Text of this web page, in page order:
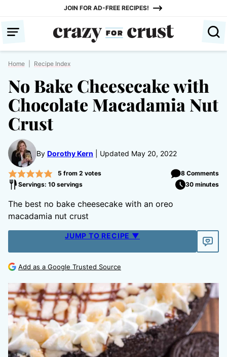
content
JOIN FOR AD-FREE RECIPES!
Home Recipe Index
No Bake Cheesecake with
Chocolate Macadamia Nut
Crust
By Dorothy Kern Updated May 20, 2022
5 from 2 votes
8 Comments
Servings: 10 servings
30 minutes
The best no bake cheesecake with an oreo
macadamia nut crust
JUMP TO RECIPE ▼
Add as a Google Trusted Source